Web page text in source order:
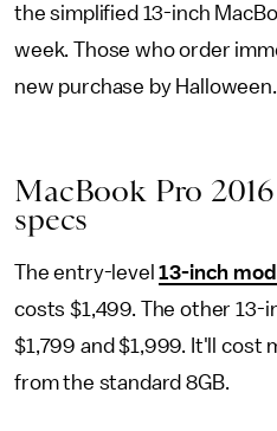
the simplified 13-inch
week. Those who order
new purchase by Halloween.
MacBook Pro
specs
The entry-level13-inch
costs $1,499. The other 13-
$1,799 and $1,999. It'll cost
from the standard 8GB.